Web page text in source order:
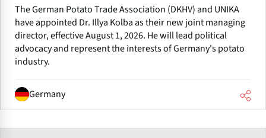
The German Potato Trade Association (DKHV) and UNIKA
have appointed Dr. Illya Kolba as their new joint managing
director, effective August 1, 2026. He will lead political
advocacy and represent the interests of Germany's potato
industry.
Germany